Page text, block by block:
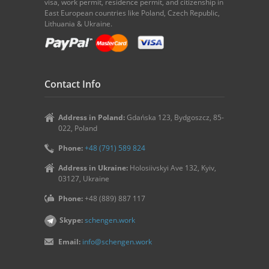
visa, work permit, residence permit, and citizenship in
East European countries like Poland, Czech Republic,
Lithuania & Ukraine.
Contact Info
Address in Poland: Gdańska 123, Bydgoszcz, 85-
022, Poland
Phone:+48 (791) 589 824
Address in Ukraine: Holosiivskyi Ave 132, Kyiv,
03127, Ukraine
Phone:+48 (889) 887 117
Skype:schengen.work
Email: info@schengen.work